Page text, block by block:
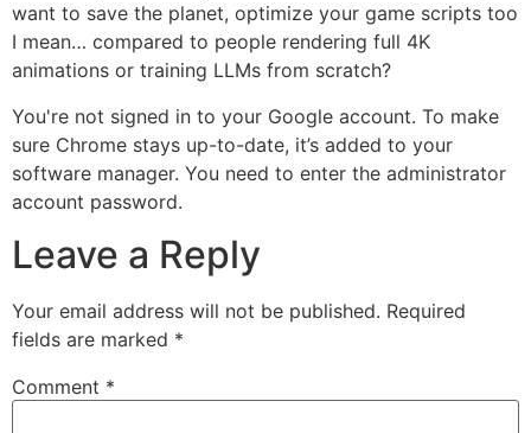
want to save the planet, optimize your game scripts too
I mean… compared to people rendering full 4K
animations or training LLMs from scratch?
You're not signed in to your Google account. To make
sure Chrome stays up-to-date, it’s added to your
software manager. You need to enter the administrator
account password.
Leave a Reply
Your email address will not be published. Required
fields are marked *
Comment *